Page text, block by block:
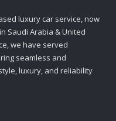
luxury car service, now
Saudi Arabia & United
we have served
seamless and
luxury, and reliability